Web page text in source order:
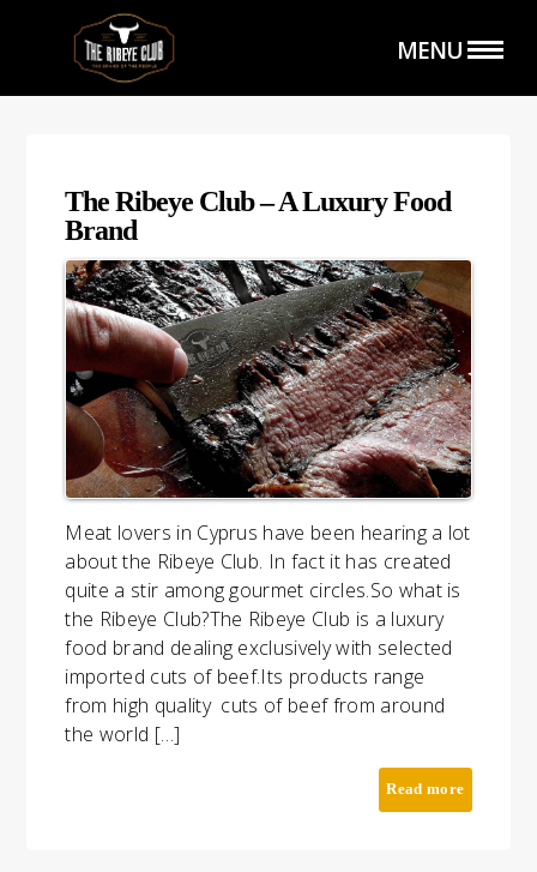
MENU
THE CLUB CATERING
BLOG
The Ribeye Club – A Luxury Food
Brand
Meat lovers in Cyprus have been hearing a lot
about the Ribeye Club. In fact it has created
quite a stir among gourmet circles.So what is
the Ribeye Club?The Ribeye Club is a luxury
food brand dealing exclusively with selected
imported cuts of beef.Its products range
from high quality cuts of beef from around
the world […]
Read more